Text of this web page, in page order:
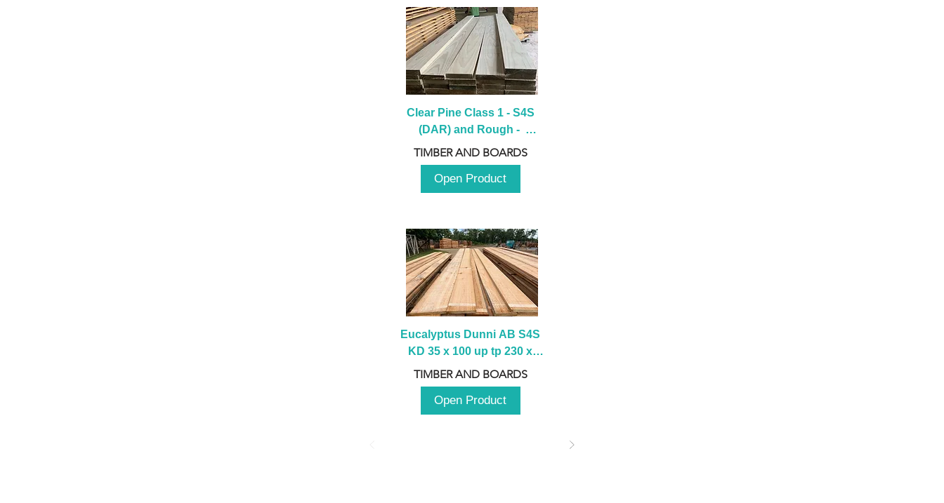
Clear Pine Class 1 - S4S
(DAR) and Rough -
2980mm
TIMBER AND BOARDS
Open Product
Eucalyptus Dunni AB S4S
KD 35 x 100 up tp 230 x
2100 up to 3000mm
TIMBER AND BOARDS
Open Product